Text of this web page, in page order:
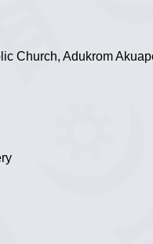
Church, Adukrom